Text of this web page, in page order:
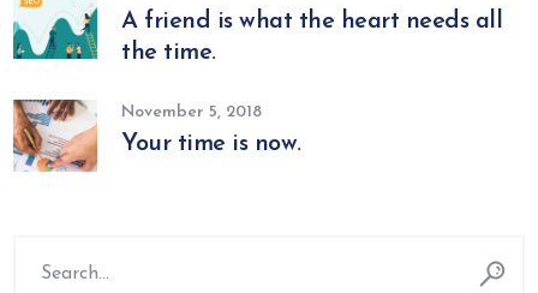
A friend is what the heart needs all
the time.
November 5, 2018
Your time is now.
for: